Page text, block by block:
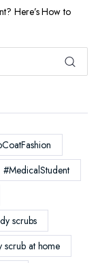
Here’s How to
#MedicalStudent
scrubs
scrub at home